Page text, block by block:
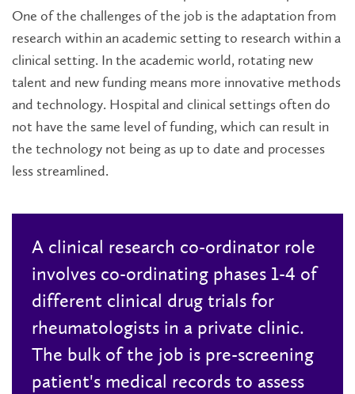
One of the challenges of the job is the adaptation from
research within an academic setting to research within a
clinical setting. In the academic world, rotating new
talent and new funding means more innovative methods
and technology. Hospital and clinical settings often do
not have the same level of funding, which can result in
the technology not being as up to date and processes
less streamlined.
A clinical research co-ordinator role
involves co-ordinating phases 1-4 of
different clinical drug trials for
rheumatologists in a private clinic.
The bulk of the job is pre-screening
patient's medical records to assess